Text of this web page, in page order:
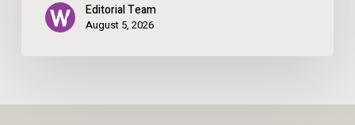
Editorial Team
August 5, 2026